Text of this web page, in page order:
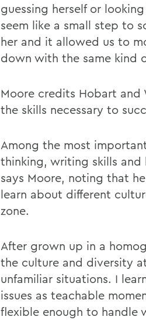
guessing herself or
seem like a small step to
her and it allowed us to
down with the same kind
Moore credits Hobart
the skills necessary to
Among the most
thinking, writing skills
says Moore, noting that
learn about different
zone.
After grown up in a
the culture and diversity
unfamiliar situations. I
issues as teachable
flexible enough to handle